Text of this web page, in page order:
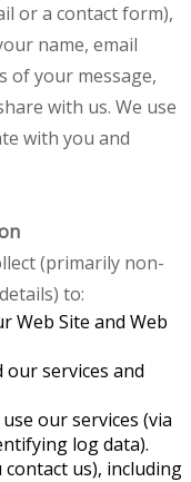
or a contact form),
name, email
of your message,
with us. We use
with you and
(primarily non-
to:
Web Site and Web
services and
our services (via
log data).
us), including